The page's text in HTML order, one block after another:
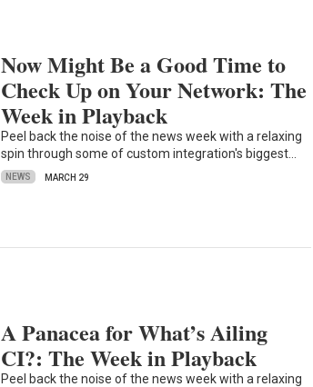
Now Might Be a Good Time to
Check Up on Your Network: The
Week in Playback
Peel back the noise of the news week with a relaxing
spin through some of custom integration's biggest…
NEWS MARCH 29
A Panacea for What’s Ailing
CI?: The Week in Playback
Peel back the noise of the news week with a relaxing